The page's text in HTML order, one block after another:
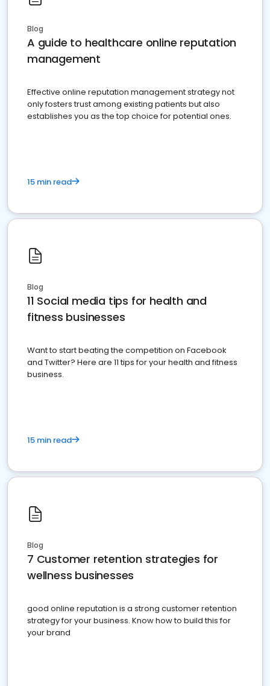
Blog
A guide to healthcare online reputation
management
Effective online reputation management strategy not
only fosters trust among existing patients but also
establishes you as the top choice for potential ones.
15 min read
Blog
11 Social media tips for health and
fitness businesses
Want to start beating the competition on Facebook
and Twitter? Here are 11 tips for your health and fitness
business.
15 min read
Blog
7 Customer retention strategies for
wellness businesses
good online reputation is a strong customer retention
strategy for your business. Know how to build this for
your brand